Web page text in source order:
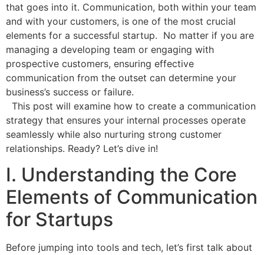
that goes into it. Communication, both within your team
and with your customers, is one of the most crucial
elements for a successful startup. No matter if you are
managing a developing team or engaging with
prospective customers, ensuring effective
communication from the outset can determine your
business’s success or failure.
This post will examine how to create a communication
strategy that ensures your internal processes operate
seamlessly while also nurturing strong customer
relationships. Ready? Let’s dive in!
I. Understanding the Core
Elements of Communication
for Startups
Before jumping into tools and tech, let’s first talk about